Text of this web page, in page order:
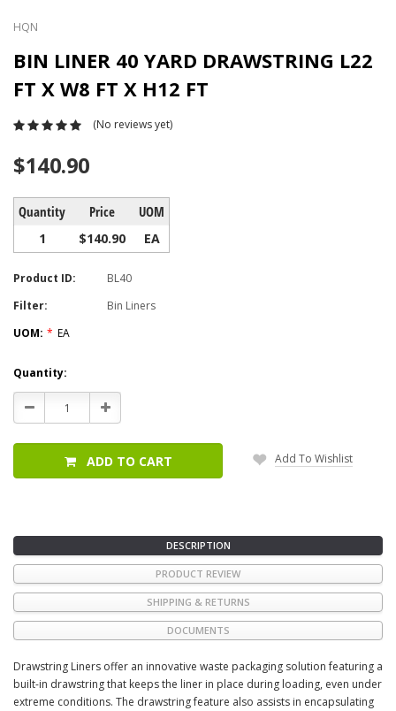
HQN
BIN LINER 40 YARD DRAWSTRING L22
FT X W8 FT X H12 FT
(No reviews yet)
$140.90
Quantity Price UOM
1 $140.90 EA
Product ID:
BL40
Filter:
Bin Liners
UOM: * EA
Current
Stock:
Quantity:
Decrease
Quantity:
Increase
Quantity:
ADD TO CART Add To Wishlist
DESCRIPTION
PRODUCT REVIEW
SHIPPING & RETURNS
DOCUMENTS
Drawstring Liners offer an innovative waste packaging solution featuring a
built-in drawstring that keeps the liner in place during loading, even under
extreme conditions. The drawstring feature also assists in encapsulating